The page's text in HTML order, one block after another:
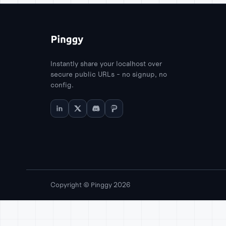
Instantly share your localhost over
secure public URLs - no signup, no
config.
Copyright © Pinggy 2026